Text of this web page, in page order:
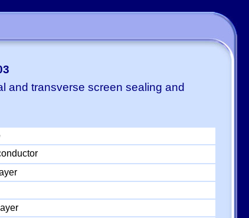
and transverse screen sealing and